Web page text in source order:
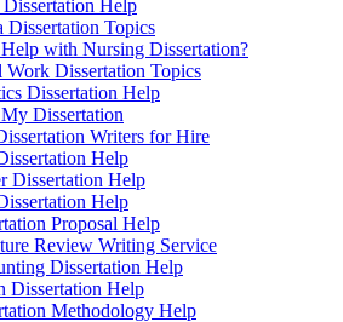
Help
Dissertation Topics
with Nursing Dissertation?
Work Dissertation Topics
Dissertation Help
Dissertation
Writers for Hire
Help
Dissertation Help
Help
Proposal Help
Review Writing Service
Dissertation Help
Dissertation Help
Methodology Help